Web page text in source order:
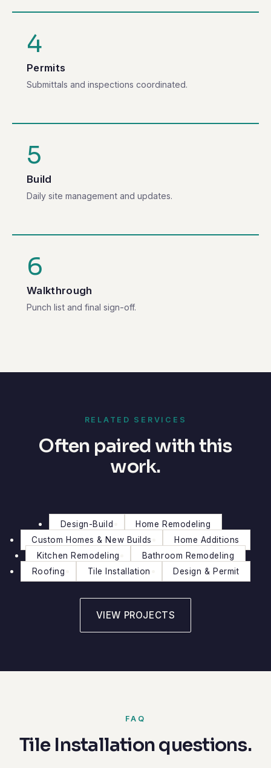
4
Permits
Submittals and inspections coordinated.
5
Build
Daily site management and updates.
6
Walkthrough
Punch list and final sign-off.
RELATED SERVICES
Often paired with this
work.
Design-Build
Home Remodeling
Custom Homes & New Builds
Home Additions
Kitchen Remodeling
Bathroom Remodeling
Roofing
Tile Installation Design & Permit
VIEW PROJECTS
FAQ
Tile Installation questions.